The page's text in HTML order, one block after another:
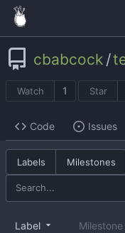
cbabcock /
Watch 1 Star
Code Issues
Labels Milestones
Label Milestone